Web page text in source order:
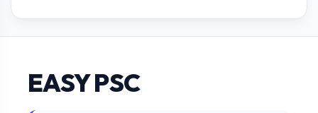
EASY PSC